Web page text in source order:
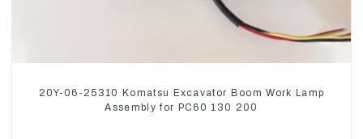
20Y-06-25310 Komatsu Excavator Boom Work Lamp
Assembly for PC60 130 200